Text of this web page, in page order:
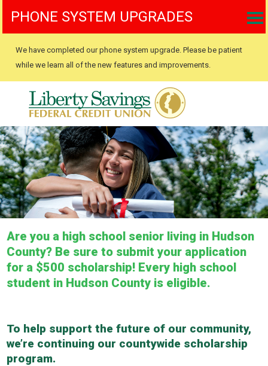
PHONE SYSTEM UPGRADES
We have completed our phone system upgrade. Please be patient
while we learn all of the new features and improvements.
Are you a high school senior living in Hudson
County? Be sure to submit your application
for a $500 scholarship! Every high school
student in Hudson County is eligible.
To help support the future of our community,
we’re continuing our countywide scholarship
program.